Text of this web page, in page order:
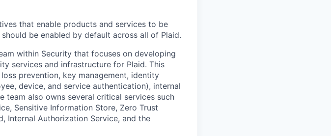
that enable products and services to be
be enabled by default across all of Plaid.
within Security that focuses on developing
services and infrastructure for Plaid. This
prevention, key management, identity
device, and service authentication), internal
team also owns several critical services such
Sensitive Information Store, Zero Trust
Internal Authorization Service, and the